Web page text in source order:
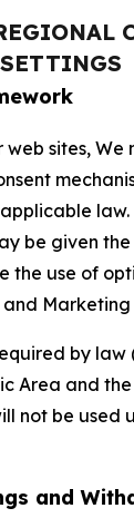
web sites, We
be given
the use of
Marketing
by law
Area and
not be used
and